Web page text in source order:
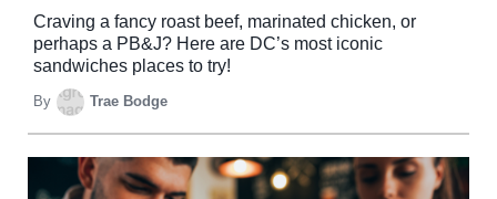
Craving a fancy roast beef, marinated chicken, or
perhaps a PB&J? Here are DC’s most iconic
sandwiches places to try!
By Trae Bodge